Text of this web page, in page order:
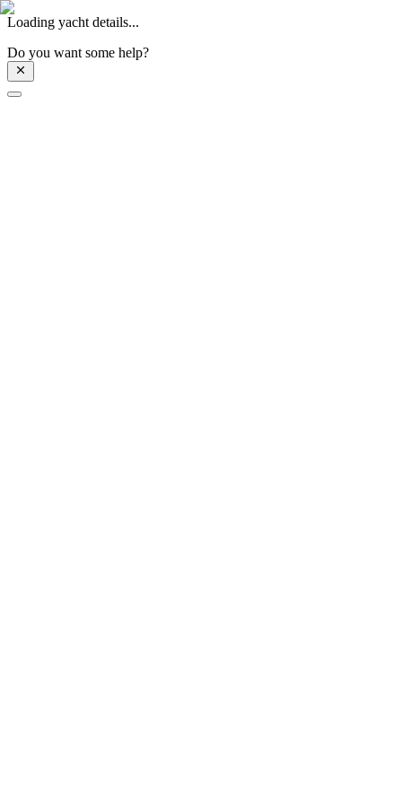
Loading yacht details...
Do you want some help?